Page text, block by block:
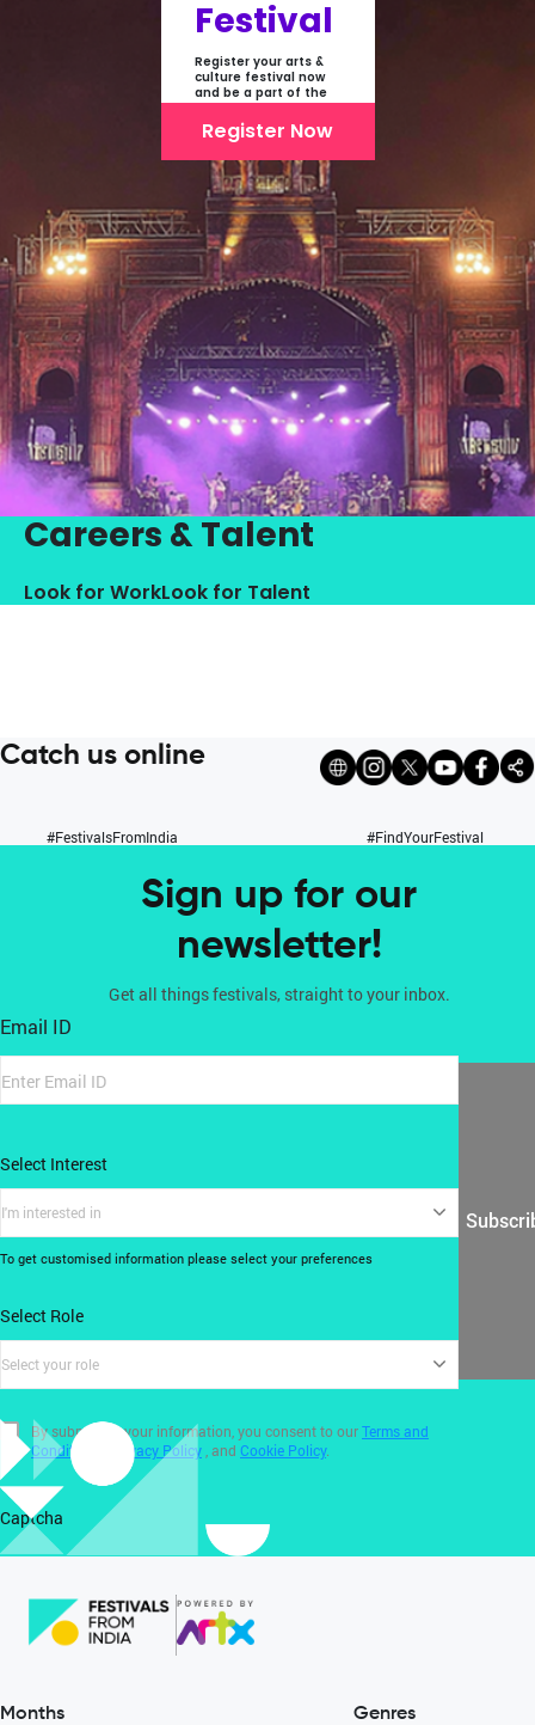
Festival
Register your arts &
culture festival now
and be a part of the
first-ever online
showcase of Festivals
From India
Register Now
Careers & Talent
Look for WorkLook for Talent
Catch us online
#FestivalsFromIndia #FindYourFestival
Sign up for our
newsletter!
Get all things festivals, straight to your inbox.
Email ID
Select Interest
I'm interested in
To get customised information please select your preferences
Select Role
Select your role
By submitting your information, you consent to ourTerms and
Conditions
Privacy Policy , and Cookie Policy.
Captcha
Months Genres